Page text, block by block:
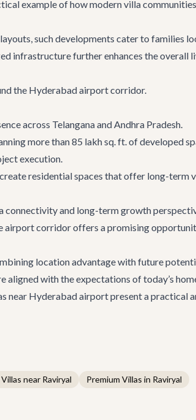
example of how modern villa
such developments cater to families
infrastructure further enhances the overall
the Hyderabad airport corridor.
across Telangana and Andhra Pradesh.
more than 85 lakh sq. ft. of developed
execution.
residential spaces that offer long-term
connectivity and long-term growth
airport corridor offers a promising
location advantage with future
with the expectations of today’s
near Hyderabad airport present a practical
near Raviryal
Premium Villas in Raviryal